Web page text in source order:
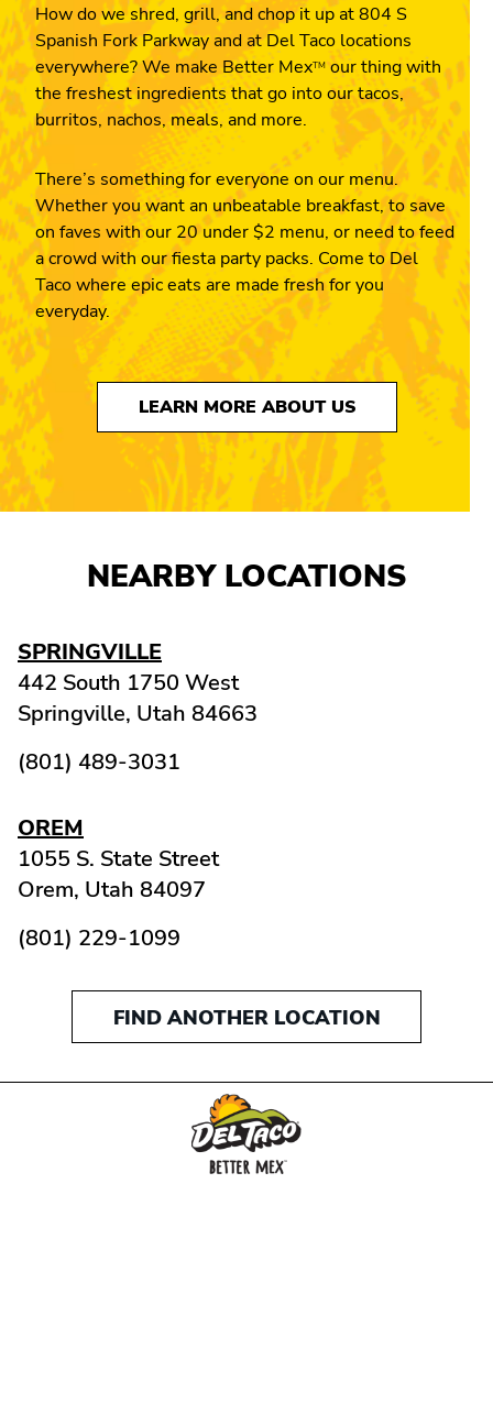
How do we shred, grill, and chop it up at 804 S
Spanish Fork Parkway and at Del Taco locations
everywhere? We make Better MexTMour thing with
the freshest ingredients that go into our tacos,
burritos, nachos, meals, and more.
There’s something for everyone on our menu.
Whether you want an unbeatable breakfast, to save
on faves with our 20 under $2 menu, or need to feed
a crowd with our fiesta party packs. Come to Del
Taco where epic eats are made fresh for you
everyday.
LEARN MORE ABOUT US
NEARBY LOCATIONS
SPRINGVILLE
442 South 1750 West
Springville, Utah 84663
(801) 489-3031
OREM
1055 S. State Street
Orem, Utah 84097
(801) 229-1099
FIND ANOTHER LOCATION